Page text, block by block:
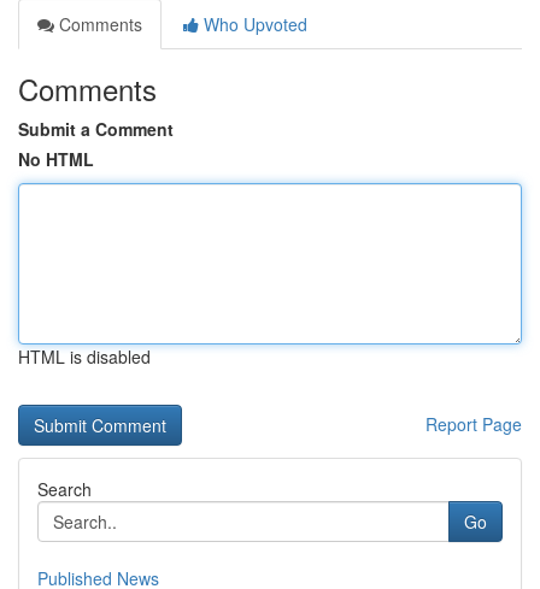
Comments
Who Upvoted
Comments
Submit a Comment
No HTML
HTML is disabled
Report Page
Search
Go
Published News